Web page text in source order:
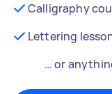
Calligraphy
Lettering
… or